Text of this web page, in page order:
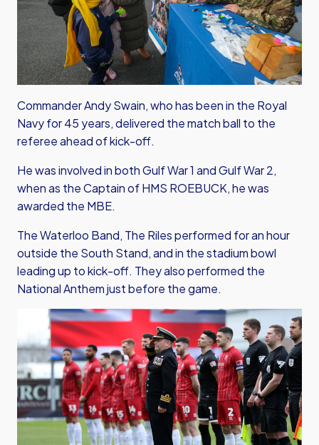
Commander Andy Swain, who has been in the Royal
Navy for 45 years, delivered the match ball to the
referee ahead of kick-off.
He was involved in both Gulf War 1 and Gulf War 2,
when as the Captain of HMS ROEBUCK, he was
awarded the MBE.
The Waterloo Band, The Riles performed for an hour
outside the South Stand, and in the stadium bowl
leading up to kick-off. They also performed the
National Anthem just before the game.